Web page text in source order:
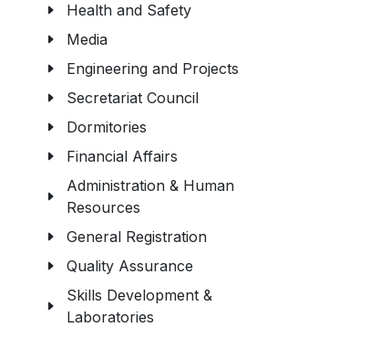
Health and Safety
Media
Engineering and Projects
Secretariat Council
Dormitories
Financial Affairs
Administration & Human
Resources
General Registration
Quality Assurance
Skills Development &
Laboratories